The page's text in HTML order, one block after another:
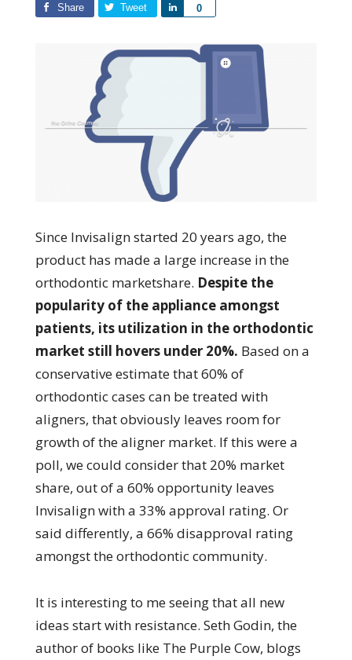
Share Tweet 0
Share
Since Invisalign started 20 years ago, the
product has made a large increase in the
orthodontic marketshare. Despite the
popularity of the appliance amongst
patients, its utilization in the orthodontic
market still hovers under 20%. Based on a
conservative estimate that 60% of
orthodontic cases can be treated with
aligners, that obviously leaves room for
growth of the aligner market. If this were a
poll, we could consider that 20% market
share, out of a 60% opportunity leaves
Invisalign with a 33% approval rating. Or
said differently, a 66% disapproval rating
amongst the orthodontic community.
It is interesting to me seeing that all new
ideas start with resistance. Seth Godin, the
author of books like The Purple Cow, blogs